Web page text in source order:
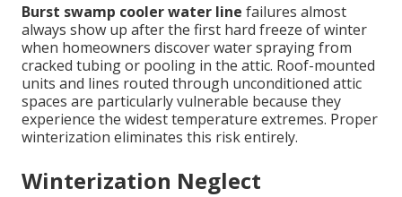
Burst swamp cooler water line failures almost
always show up after the first hard freeze of winter
when homeowners discover water spraying from
cracked tubing or pooling in the attic. Roof-mounted
units and lines routed through unconditioned attic
spaces are particularly vulnerable because they
experience the widest temperature extremes. Proper
winterization eliminates this risk entirely.
Winterization Neglect